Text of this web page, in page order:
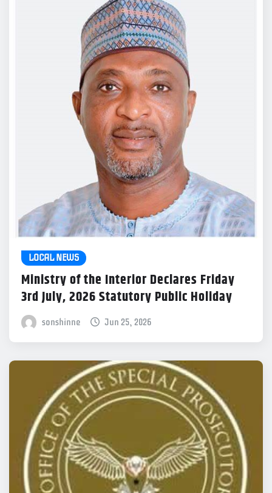
LOCAL NEWS
Ministry of the Interior Declares Friday
3rd July, 2026 Statutory Public Holiday
sonshinne Jun 25, 2026